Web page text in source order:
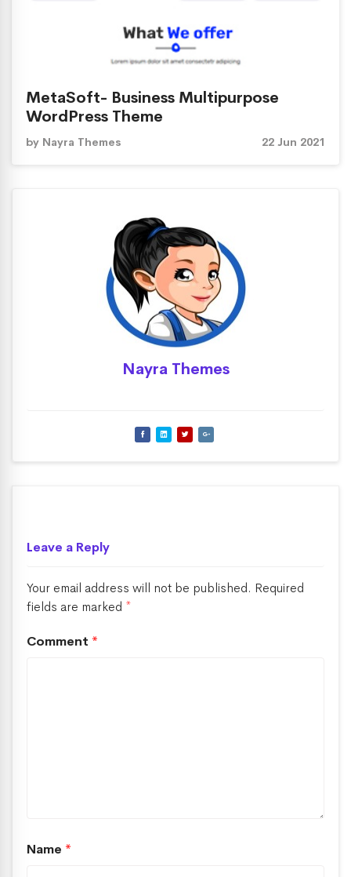
MetaSoft- Business Multipurpose
WordPress Theme
by Nayra Themes 22 Jun 2021
Nayra Themes
Leave a Reply
Your email address will not be published. Required
fields are marked *
Comment *
Name *